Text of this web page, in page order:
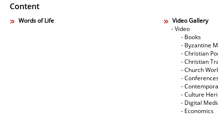
Content
Words of Life
Video Gallery
- Video
- Books
- Byzantine
- Christian
- Christian
- Church
-
-
- Culture
- Digital
- Economics